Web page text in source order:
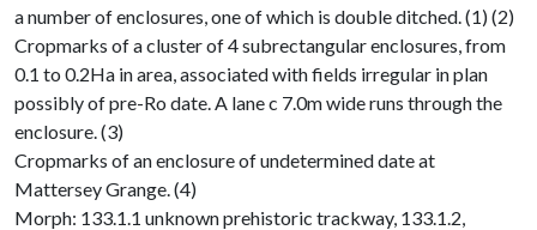
a number of enclosures, one of which is double ditched. (1) (2)
Cropmarks of a cluster of 4 subrectangular enclosures, from
0.1 to 0.2Ha in area, associated with fields irregular in plan
possibly of pre-Ro date. A lane c 7.0m wide runs through the
enclosure. (3)
Cropmarks of an enclosure of undetermined date at
Mattersey Grange. (4)
Morph: 133.1.1 unknown prehistoric trackway, 133.1.2,